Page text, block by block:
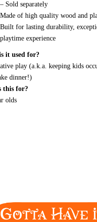
– Sold separately
Made of high quality wood and
Built for lasting durability,
playtime experience
it used for?
play (a.k.a. keeping kids
dinner!)
this for?
olds